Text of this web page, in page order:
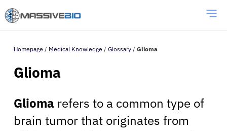
Homepage / Medical Knowledge / Glossary / Glioma
Glioma
Glioma refers to a common type of
brain tumor that originates from